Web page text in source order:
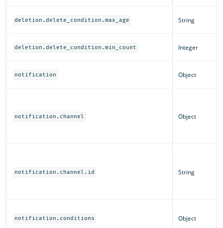
deletion.delete_condition.max_age String
deletion.delete_condition.min_count Integer
notification Object
notification.channel Object
notification.channel.id String
notification.conditions Object